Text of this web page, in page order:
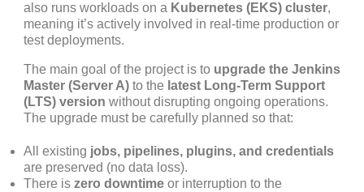
also runs workloads on a Kubernetes (EKS) cluster,
meaning it’s actively involved in real-time production or
test deployments.
The main goal of the project is to upgrade the Jenkins
Master (Server A) to the latest Long-Term Support
(LTS) version without disrupting ongoing operations.
The upgrade must be carefully planned so that:
All existing jobs, pipelines, plugins, and credentials
are preserved (no data loss).
There is zero downtime or interruption to the